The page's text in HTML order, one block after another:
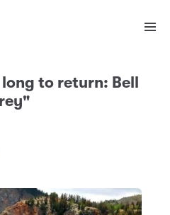
to return: Bell